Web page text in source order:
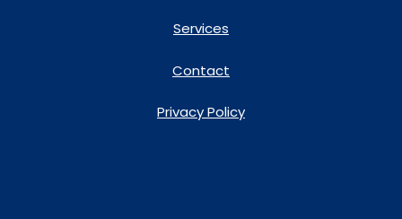
Services
Contact
Privacy Policy